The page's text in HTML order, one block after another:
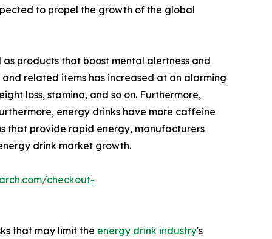
to propel the growth of the global
products that boost mental alertness and
related items has increased at an alarming
loss, stamina, and so on. Furthermore,
energy drinks have more caffeine
that provide rapid energy, manufacturers
drink market growth.
checkout-
that may limit the energy drink industry's